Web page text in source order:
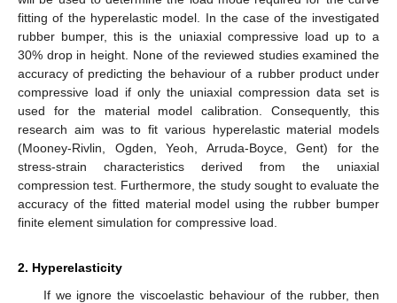
fitting of the hyperelastic model. In the case of the investigated
rubber bumper, this is the uniaxial compressive load up to a
30% drop in height. None of the reviewed studies examined the
accuracy of predicting the behaviour of a rubber product under
compressive load if only the uniaxial compression data set is
used for the material model calibration. Consequently, this
research aim was to fit various hyperelastic material models
(Mooney-Rivlin, Ogden, Yeoh, Arruda-Boyce, Gent) for the
stress-strain characteristics derived from the uniaxial
compression test. Furthermore, the study sought to evaluate the
accuracy of the fitted material model using the rubber bumper
finite element simulation for compressive load.
2. Hyperelasticity
If we ignore the viscoelastic behaviour of the rubber, then